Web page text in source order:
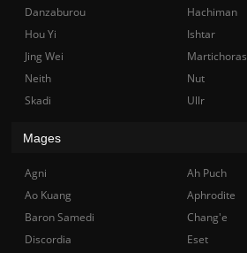
Danzaburou
Hachiman
Hou Yi
Ishtar
Jing Wei
Martichoras
Neith
Nut
Skadi
Ullr
Mages
Agni Ah Puch
Ao Kuang
Aphrodite
Baron Samedi
Chang'e
Discordia
Eset